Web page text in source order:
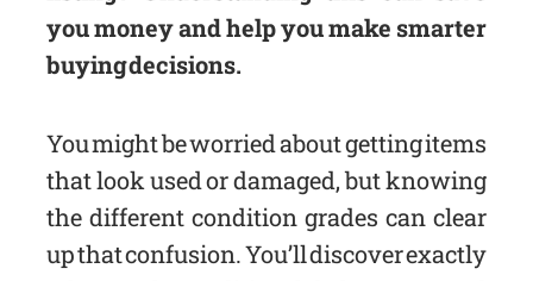
you money and help you make smarter
buying decisions.
You might be worried about getting items
that look used or damaged, but knowing
the different condition grades can clear
up that confusion. You’ll discover exactly